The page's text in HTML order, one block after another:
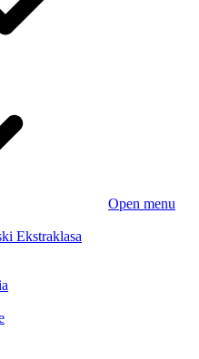
Open menu
Ekstraklasa